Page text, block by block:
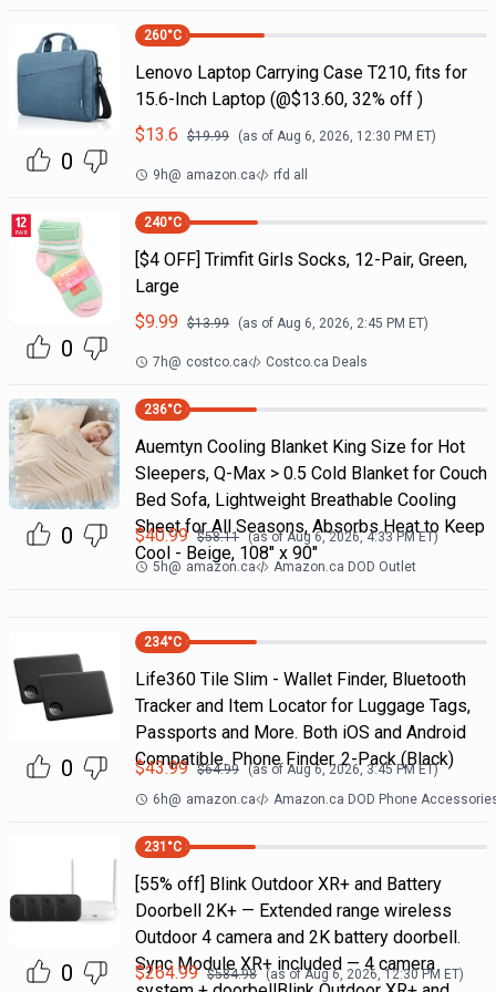
0
260°C
Lenovo Laptop Carrying Case T210, fits for
15.6-Inch Laptop (@$13.60, 32% off )
$13.6 $19.99 (as of Aug 6, 2026, 12:30 PM ET)
9h@ amazon.ca rfd all
0
240°C
[$4 OFF] Trimfit Girls Socks, 12-Pair, Green,
Large
$9.99 $13.99 (as of Aug 6, 2026, 2:45 PM ET)
7h@ costco.ca Costco.ca Deals
0
236°C
Auemtyn Cooling Blanket King Size for Hot
Sleepers, Q-Max > 0.5 Cold Blanket for Couch
Bed Sofa, Lightweight Breathable Cooling
Sheet for All Seasons, Absorbs Heat to Keep
Cool - Beige, 108" x 90"
$40.99 $58.11 (as ofAug 6, 2026, 4:33 PM ET)
5h@ amazon.ca Amazon.ca DOD Outlet
0
234°C
Life360 Tile Slim - Wallet Finder, Bluetooth
Tracker and Item Locator for Luggage Tags,
Passports and More. Both iOS and Android
Compatible. Phone Finder. 2-Pack (Black)
$43.99 $64.99 (as of Aug 6, 2026, 3:45 PMET)
6h@ amazon.ca Amazon.ca DOD Phone
0
231 °C
[55% off] Blink Outdoor XR+ and Battery
Doorbell 2K+ — Extended range wireless
Outdoor 4 camera and 2K battery doorbell.
Sync Module XR+ included — 4 camera
$264.99 $584.98 (as ofAug 6, 2026, 12:30 PM ET)